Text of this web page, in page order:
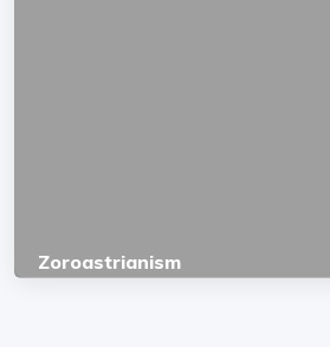
Zoroastrianism